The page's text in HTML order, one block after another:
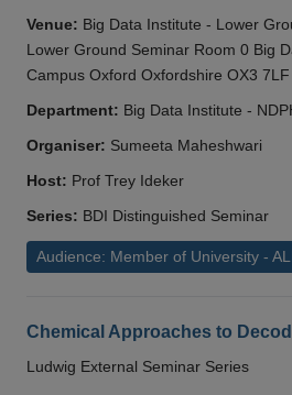
Venue: Big Data Institute - Lower
Lower Ground Seminar Room 0 Big
Campus Oxford Oxfordshire OX3
Department: Big Data Institute -
Organiser: Sumeeta Maheshwari
Host: Prof Trey Ideker
Series: BDI Distinguished Seminar
Audience: Member of University -
Chemical Approaches to
Ludwig External Seminar Series